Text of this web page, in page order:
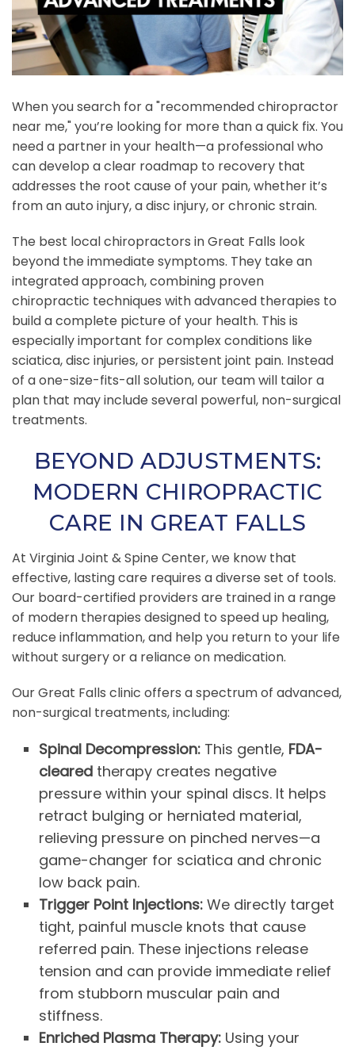
When you search for a "recommended chiropractor
near me," you’re looking for more than a quick fix. You
need a partner in your health—a professional who
can develop a clear roadmap to recovery that
addresses the root cause of your pain, whether it’s
from an auto injury, a disc injury, or chronic strain.
The best local chiropractors in Great Falls look
beyond the immediate symptoms. They take an
integrated approach, combining proven
chiropractic techniques with advanced therapies to
build a complete picture of your health. This is
especially important for complex conditions like
sciatica, disc injuries, or persistent joint pain. Instead
of a one-size-fits-all solution, our team will tailor a
plan that may include several powerful, non-surgical
treatments.
BEYOND ADJUSTMENTS:
MODERN CHIROPRACTIC
CARE IN GREAT FALLS
At Virginia Joint & Spine Center, we know that
effective, lasting care requires a diverse set of tools.
Our board-certified providers are trained in a range
of modern therapies designed to speed up healing,
reduce inflammation, and help you return to your life
without surgery or a reliance on medication.
Our Great Falls clinic offers a spectrum of advanced,
non-surgical treatments, including:
Spinal Decompression: This gentle, FDA-
cleared therapy creates negative
pressure within your spinal discs. It helps
retract bulging or herniated material,
relieving pressure on pinched nerves—a
game-changer for sciatica and chronic
low back pain.
Trigger Point Injections: We directly target
tight, painful muscle knots that cause
referred pain. These injections release
tension and can provide immediate relief
from stubborn muscular pain and
stiffness.
Enriched Plasma Therapy: Using your